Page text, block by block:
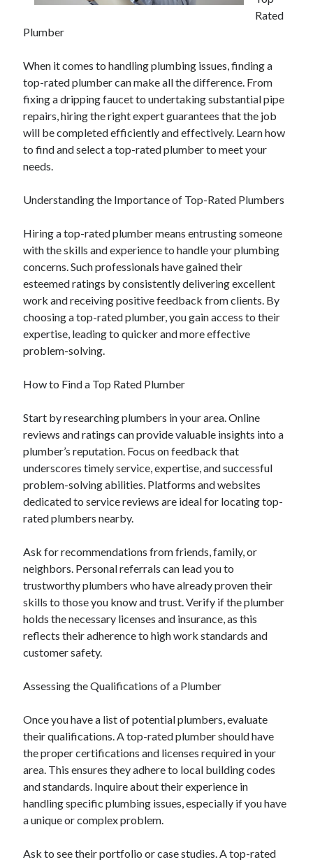
April 2025
February 2025
December 2024
November 2024
October 2024
September 2024
August 2024
July 2024
June 2024
April 2024
February 2024
January 2024
December 2023
November 2023
September 2023
August 2023
July 2023
June 2023
Rated
Plumber
When it comes to handling plumbing issues, finding a
top-rated plumber can make all the difference. From
fixing a dripping faucet to undertaking substantial pipe
repairs, hiring the right expert guarantees that the job
will be completed efficiently and effectively. Learn how
to find and select a top-rated plumber to meet your
needs.
Understanding the Importance of Top-Rated Plumbers
Hiring a top-rated plumber means entrusting someone
with the skills and experience to handle your plumbing
concerns. Such professionals have gained their
esteemed ratings by consistently delivering excellent
work and receiving positive feedback from clients. By
choosing a top-rated plumber, you gain access to their
expertise, leading to quicker and more effective
problem-solving.
How to Find a Top Rated Plumber
Start by researching plumbers in your area. Online
reviews and ratings can provide valuable insights into a
plumber’s reputation. Focus on feedback that
underscores timely service, expertise, and successful
problem-solving abilities. Platforms and websites
dedicated to service reviews are ideal for locating top-
rated plumbers nearby.
Ask for recommendations from friends, family, or
neighbors. Personal referrals can lead you to
trustworthy plumbers who have already proven their
skills to those you know and trust. Verify if the plumber
holds the necessary licenses and insurance, as this
reflects their adherence to high work standards and
customer safety.
Assessing the Qualifications of a Plumber
Once you have a list of potential plumbers, evaluate
their qualifications. A top-rated plumber should have
the proper certifications and licenses required in your
area. This ensures they adhere to local building codes
and standards. Inquire about their experience in
handling specific plumbing issues, especially if you have
a unique or complex problem.
Ask to see their portfolio or case studies. A top-rated